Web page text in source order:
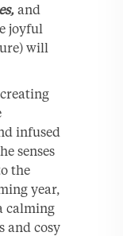
and
joyful
will
infused
senses
the
year,
calming
and cosy